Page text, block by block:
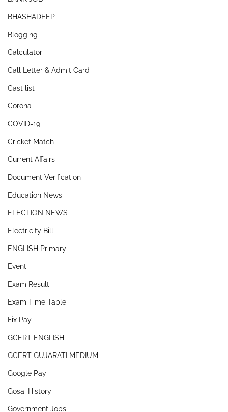
BHASHADEEP
Blogging
Calculator
Call Letter & Admit Card
Cast list
Corona
COVID-19
Cricket Match
Current Affairs
Document Verification
Education News
ELECTION NEWS
Electricity Bill
ENGLISH Primary
Event
Exam Result
Exam Time Table
Fix Pay
GCERT ENGLISH
GCERT GUJARATI MEDIUM
Google Pay
Gosai History
Government Jobs